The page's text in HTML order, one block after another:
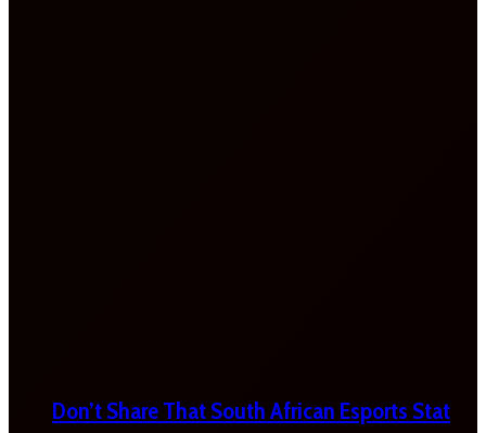
Don’t Share That South African Esports Stat